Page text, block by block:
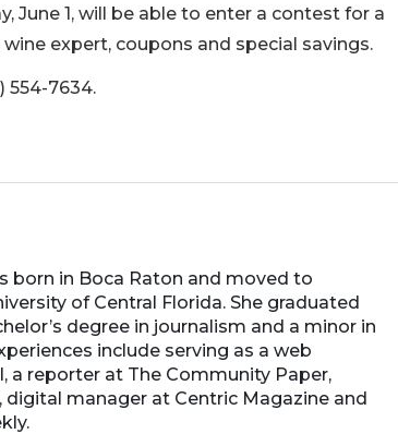
June 1, will be able to enter a contest for a
expert, coupons and special savings.
554-7634.
born in Boca Raton and moved to
of Central Florida. She graduated
degree in journalism and a minor in
include serving as a web
a reporter at The Community Paper,
manager at Centric Magazine and